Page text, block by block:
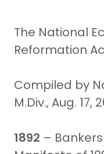
The National
Reformation
Compiled by
M.Div., Aug. 17,
1892 –